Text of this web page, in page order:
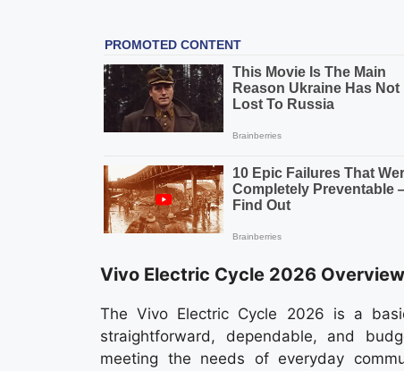
Vivo Electric Cycle 2026 Overview
The Vivo Electric Cycle 2026 is a
straightforward, dependable, and
meeting the needs of everyday